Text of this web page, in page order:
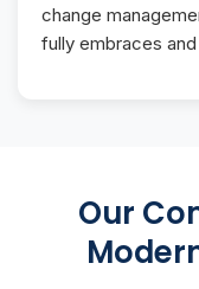
change
fully embraces
Our